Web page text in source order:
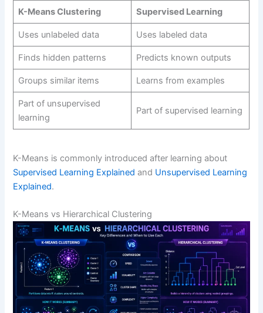
K-Means Clustering
Supervised Learning
Uses unlabeled data Uses labeled data
Finds hidden patterns Predicts known outputs
Groups similar items Learns from examples
Part of unsupervised
learning
Part of supervised learning
K-Means is commonly introduced after learning about
Supervised Learning Explained and Unsupervised Learning
Explained.
K-Means vs Hierarchical Clustering